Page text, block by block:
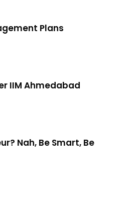
Plans
IIM Ahmedabad
Nah, Be Smart, Be